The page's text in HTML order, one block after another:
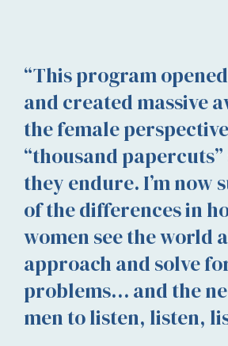
“This program
and created massive
the female
“thousand
they endure. I’m now
of the differences in
women see the world
approach and solve
problems… and the
men to listen, listen,